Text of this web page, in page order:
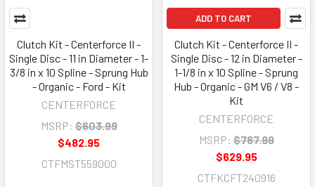
Clutch Kit - Centerforce II -
Single Disc - 11 in Diameter - 1-
3/8 in x 10 Spline - Sprung Hub
- Organic - Ford - Kit
CENTERFORCE
MSRP: $603.99
$482.95
CTFMST559000
ADD TO CART
Clutch Kit - Centerforce II -
Single Disc - 12 in Diameter -
1-1/8 in x 10 Spline - Sprung
Hub - Organic - GM V6 / V8 -
Kit
CENTERFORCE
MSRP: $787.99
$629.95
CTFKCFT240916